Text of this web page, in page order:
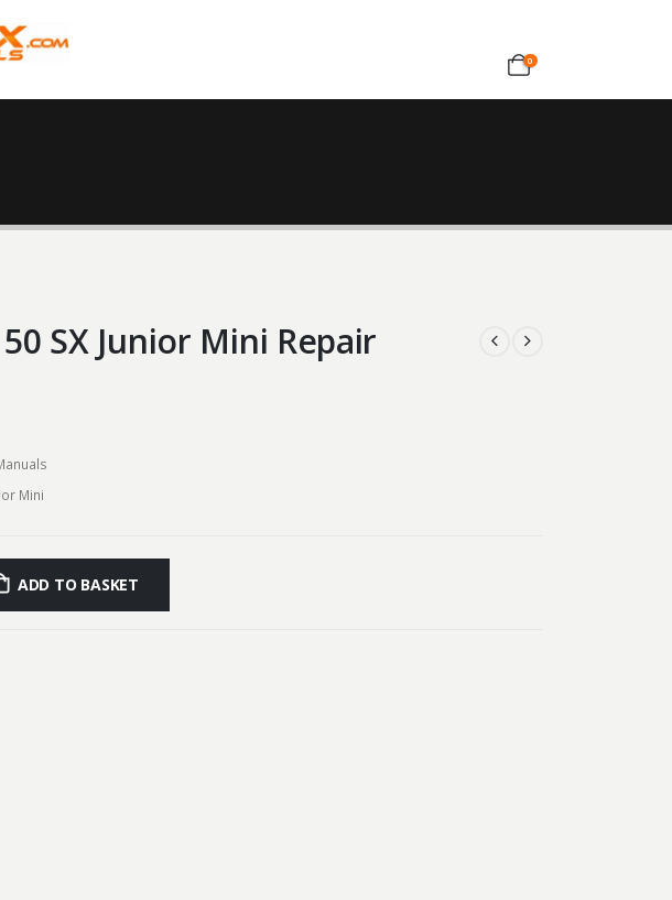
0
SX Junior Mini Repair
Mini
ADD TO BASKET